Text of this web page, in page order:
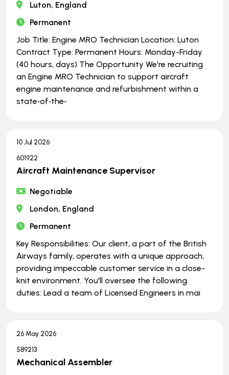
Luton, England
Permanent
Job Title: Engine MRO Technician Location: Luton
Contract Type: Permanent Hours: Monday-Friday
(40 hours, days) The Opportunity We're recruiting
an Engine MRO Technician to support aircraft
engine maintenance and refurbishment within a
state‑of‑the‑
10 Jul 2026
601922
Aircraft Maintenance Supervisor
Negotiable
London, England
Permanent
Key Responsibilities: Our client, a part of the British
Airways family, operates with a unique approach,
providing impeccable customer service in a close-
knit environment. You'll oversee the following
duties: Lead a team of Licensed Engineers in mai
26 May 2026
589213
Mechanical Assembler